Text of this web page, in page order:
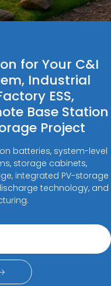
for Your C&I
Industrial
ESS,
Base Station
Project
batteries, system-level
storage cabinets,
integrated PV-storage
technology, and